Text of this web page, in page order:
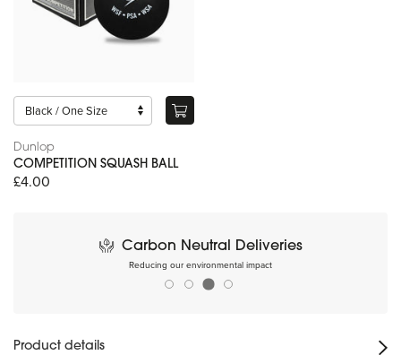
Dunlop
COMPETITION SQUASH BALL
£4.00
Carbon Neutral Deliveries
Reducing our environmental impact
Product details